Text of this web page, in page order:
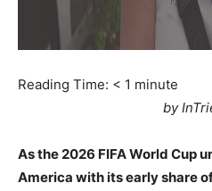
Reading Time: < 1 minute
by
As the 2026 FIFA World Cup
America with its early share